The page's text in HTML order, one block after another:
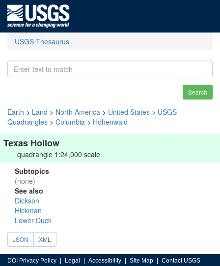
USGS Thesaurus
Search
Earth > Land > North America > United States > USGS
Quadrangles > Columbia > Hohenwald
Texas Hollow
quadrangle 1:24,000 scale
Subtopics
(none)
See also
Dickson
Hickman
Lower Duck
JSON XML
DOI Privacy Policy Legal Accessibility Site Map Contact USGS